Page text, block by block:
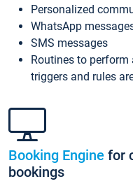
Personalized
WhatsApp
SMS messages
Routines to
triggers and rules
Booking Engine for
bookings